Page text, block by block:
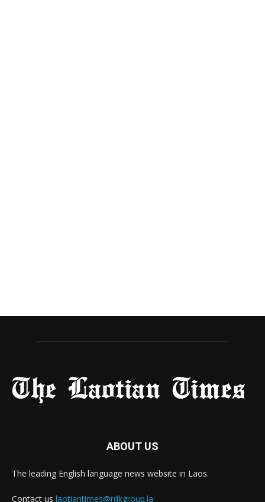
ABOUT US
The leading English language news website in Laos.
Contact us laotiantimes@rdkgroup.la